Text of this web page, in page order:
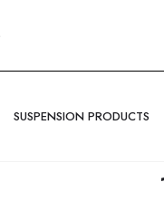
SUSPENSION PRODUCTS